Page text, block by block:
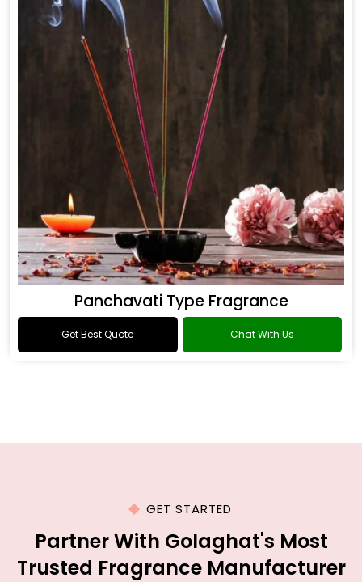
Panchavati Type Fragrance
Get Best Quote Chat With Us
GET STARTED
Partner With Golaghat's Most
Trusted Fragrance Manufacturer